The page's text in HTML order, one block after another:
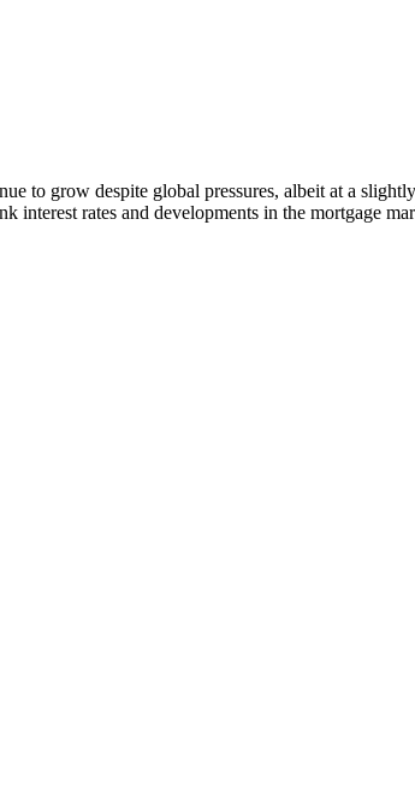
to grow despite global pressures, albeit at a
interest rates and developments in the mortgage